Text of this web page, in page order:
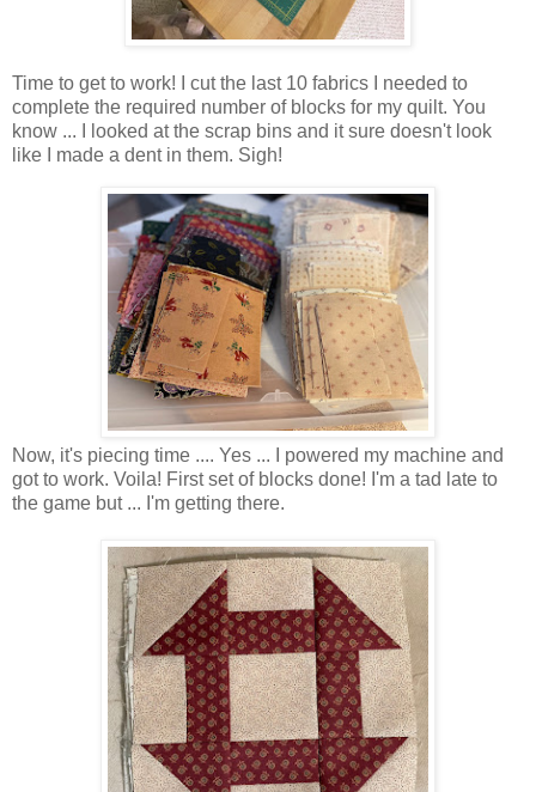
Time to get to work! I cut the last 10 fabrics I needed to
complete the required number of blocks for my quilt. You
know ... I looked at the scrap bins and it sure doesn't look
like I made a dent in them. Sigh!
Now, it's piecing time .... Yes ... I powered my machine and
got to work. Voila! First set of blocks done! I'm a tad late to
the game but ... I'm getting there.